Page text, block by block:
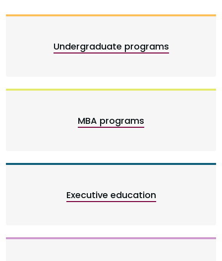
Undergraduate programs
MBA programs
Executive education